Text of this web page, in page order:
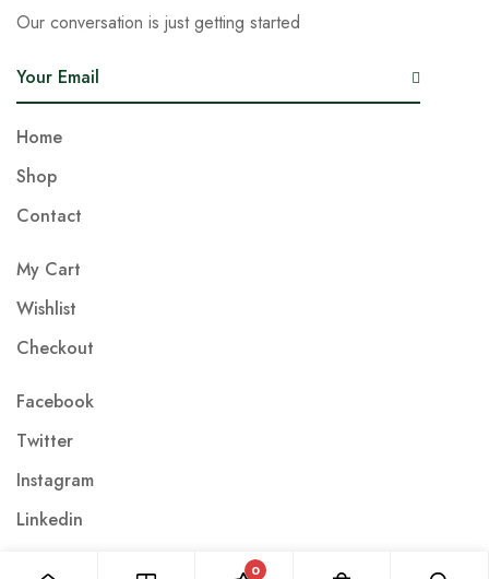
Our conversation is just getting started
E
m
a
l
*
Home
Shop
Contact
My Cart
Wishlist
Checkout
Facebook
Twitter
Instagram
Linkedin
0